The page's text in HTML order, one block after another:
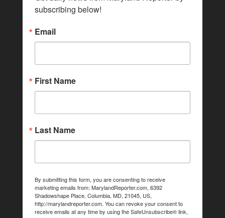
subscribing below!
Email
First Name
Last Name
By submitting this form, you are consenting to receive
marketing emails from: MarylandReporter.com, 6392
Shadowshape Place, Columbia, MD, 21045, US,
http://marylandreporter.com. You can revoke your consent to
receive emails at any time by using the SafeUnsubscribe® link,